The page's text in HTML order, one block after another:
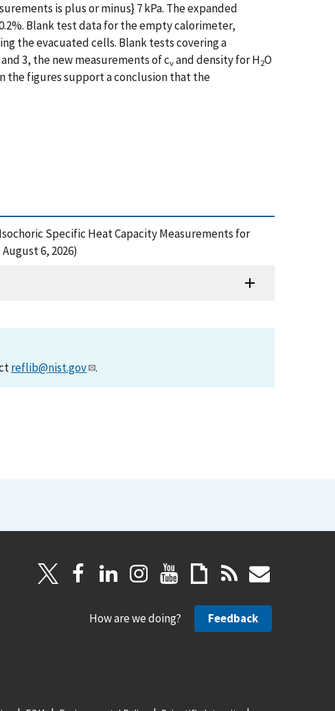
is plus or minus} 7 kPa. The expanded
Blank test data for the empty calorimeter,
the evacuated cells. Blank tests covering a
3, the new measurements of cvand density for H2O
the figures support a conclusion that the
Specific Heat Capacity Measurements for
6, 2026)
reflib@nist.gov .
How are we doing? Feedback